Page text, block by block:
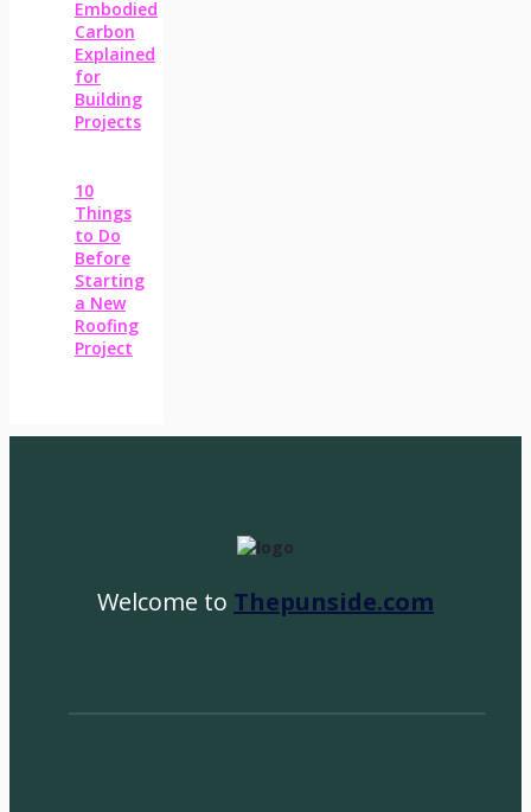
Embodied
Carbon
Explained
for
Building
Projects
10
Things
to Do
Before
Starting
a New
Roofing
Project
Welcome to Thepunside.com